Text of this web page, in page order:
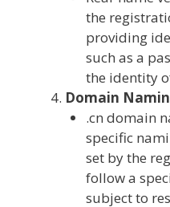
the
providing
such as a
the identity
Domain
.cn domain
specific
set by the
follow a
subject to